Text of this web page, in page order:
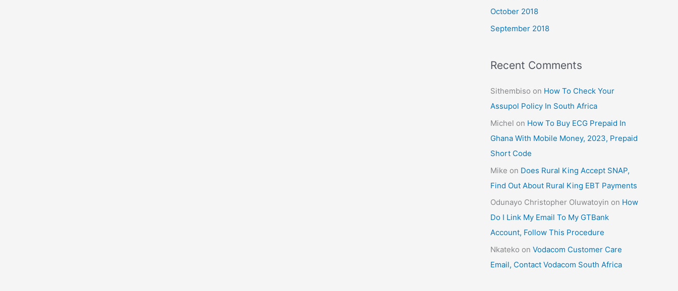
October 2018
September 2018
Recent Comments
Sithembiso on How To Check Your
Assupol Policy In South Africa
Michel on How To Buy ECG Prepaid In
Ghana With Mobile Money, 2023, Prepaid
Short Code
Mike on Does Rural King Accept SNAP,
Find Out About Rural King EBT Payments
Odunayo Christopher Oluwatoyin on How
Do I Link My Email To My GTBank
Account, Follow This Procedure
Nkateko on Vodacom Customer Care
Email, Contact Vodacom South Africa